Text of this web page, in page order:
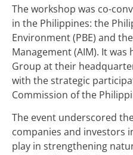
The workshop was co-
in the Philippines: the
Environment (PBE) and
Management (AIM). It
Group at their
with the strategic
Commission of the
The event underscored
companies and investors
play in strengthening